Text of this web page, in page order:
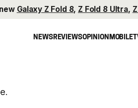
Galaxy Z Fold 8, Z Fold 8 Ultra,
NEWSREVIEWSOPINIONMOBILE